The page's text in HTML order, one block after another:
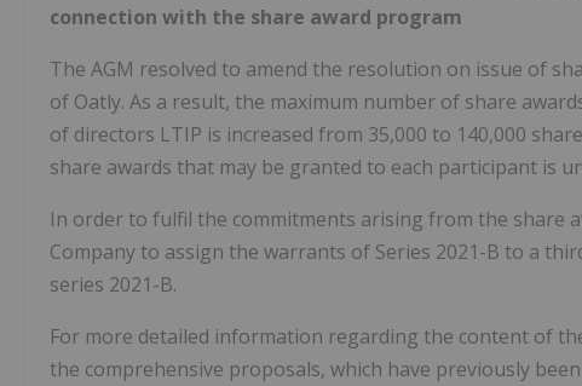
connection with the share award program
The AGM resolved to amend the resolution on issue of
of Oatly. As a result, the maximum number of share
of directors LTIP is increased from 35,000 to 140,000
share awards that may be granted to each participant is
In order to fulfil the commitments arising from the share
Company to assign the warrants of Series 2021-B to a
series 2021-B.
For more detailed information regarding the content of
the comprehensive proposals, which have previously